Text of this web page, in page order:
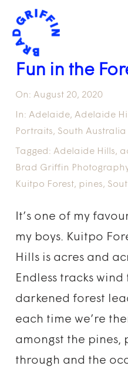
Fun in the
On: August 20, 2020
In: Adelaide,Adelaide
Portraits, South Australia
Tagged: Adelaide Hills,
Brad Griffin
Kuitpo Forest, pines,
It’s one of my
my boys. Kuitpo
Hills is acres and
Endless tracks
darkened forest
each time we’re
amongst the pines,
through and the